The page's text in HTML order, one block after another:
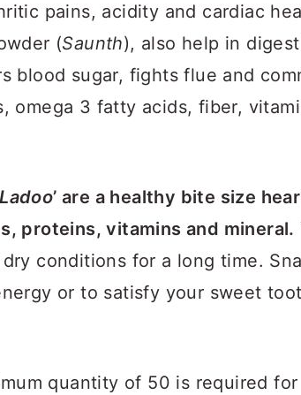
pains, acidity and cardiac
(Saunth), also help in
blood sugar, fights flue and
omega 3 fatty acids, fiber,
’ are a healthy bite size
proteins, vitamins and mineral.
conditions for a long time.
or to satisfy your sweet
quantity of 50 is required